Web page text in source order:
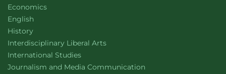
Department of
Economicswebsite
Department of
English
Department of
Historywebsite
Interdisciplinary Liberal Artswebsite
Department of
International Studieswebsite
Department of
Journalism and Media Communication